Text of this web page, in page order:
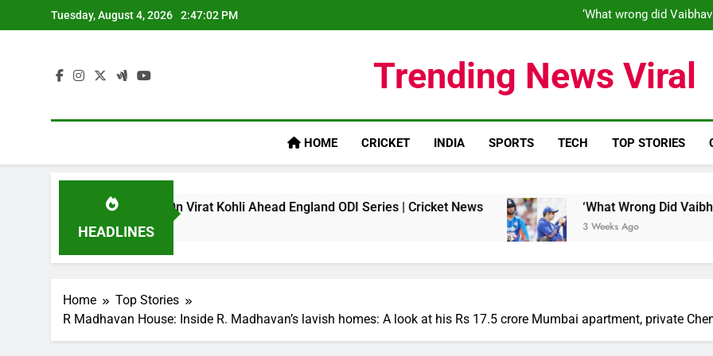
to
Tuesday, August 4, 2026 2:47:03 PM
‘What wrong did
‘What wrong did
Trending News Viral
HOME CRICKET INDIA SPORTS TECH TOP STORIES
HEADLINES
Remark On Virat Kohli Ahead England ODI Series | Cricket News ‘What Wrong Did Vaibhav
3 Weeks Ago
Home
Top Stories
R Madhavan House: Inside R. Madhavan’s lavish homes: A look at his Rs 17.5 crore Mumbai apartment, private